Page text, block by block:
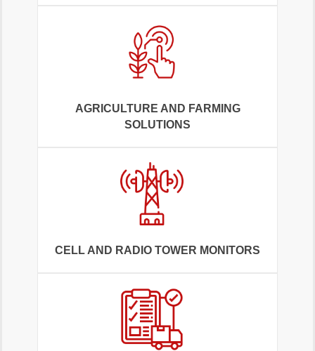
AGRICULTURE AND FARMING
SOLUTIONS
CELL AND RADIO TOWER MONITORS